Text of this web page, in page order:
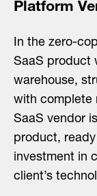
Platform
In the zero-
SaaS product
warehouse,
with complete
SaaS vendor
product,
investment in
client’s